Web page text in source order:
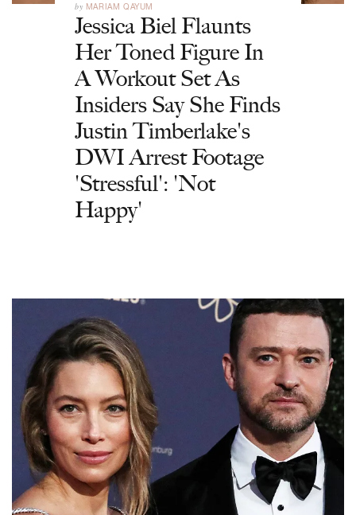
by MARIAM QAYUM
Jessica Biel Flaunts
Her Toned Figure In
A Workout Set As
Insiders Say She Finds
Justin Timberlake's
DWI Arrest Footage
'Stressful': 'Not
Happy'